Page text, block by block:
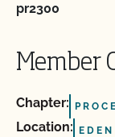
pr2300
Member
Chapter:
Location: